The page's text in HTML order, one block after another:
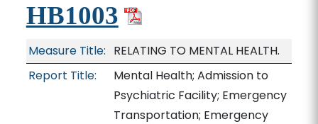
HB1003
Measure Title: RELATING TO MENTAL HEALTH.
Report Title:
Mental Health; Admission to
Psychiatric Facility; Emergency
Transportation; Emergency